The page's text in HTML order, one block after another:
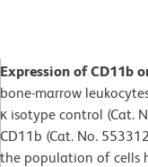
Expression of CD11b
bone-marrow
κ isotype control (Cat.
CD11b (Cat. No.
the population of cells